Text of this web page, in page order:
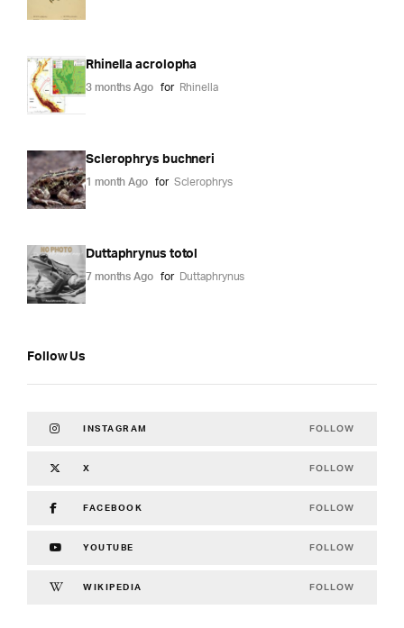
Rhinella acrolopha
3 months Ago for Rhinella
Sclerophrys buchneri
1 month Ago for Sclerophrys
Duttaphrynus totol
7 months Ago for Duttaphrynus
Follow Us
INSTAGRAM FOLLOW
X FOLLOW
FACEBOOK FOLLOW
YOUTUBE FOLLOW
WIKIPEDIA FOLLOW